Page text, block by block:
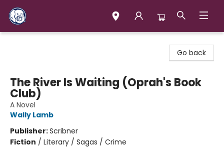
Go back
The River Is Waiting (Oprah's Book
Club)
A Novel
Wally Lamb
Publisher:Scribner
Fiction / Literary / Sagas / Crime